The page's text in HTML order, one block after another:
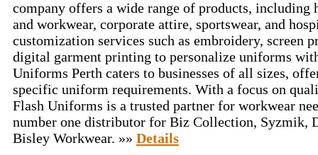
company offers a wide range of products,
and workwear, corporate attire, sportswear, and
customization services such as embroidery, screen
digital garment printing to personalize uniforms
Uniforms Perth caters to businesses of all sizes,
specific uniform requirements. With a focus on
Flash Uniforms is a trusted partner for workwear
number one distributor for Biz Collection, Syzmik,
Bisley Workwear. »» Details